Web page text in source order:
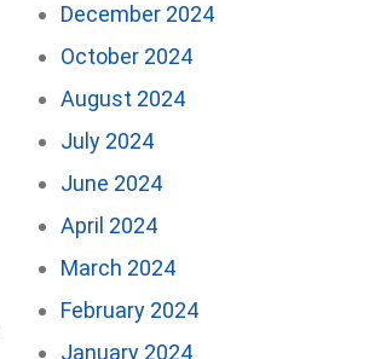
December 2024
October 2024
August 2024
July 2024
June 2024
April 2024
March 2024
February 2024
January 2024